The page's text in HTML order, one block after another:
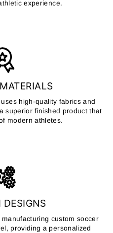
experience.
high-quality fabrics and
superior finished product that
modern athletes.
DESIGNS
custom soccer
providing a personalized